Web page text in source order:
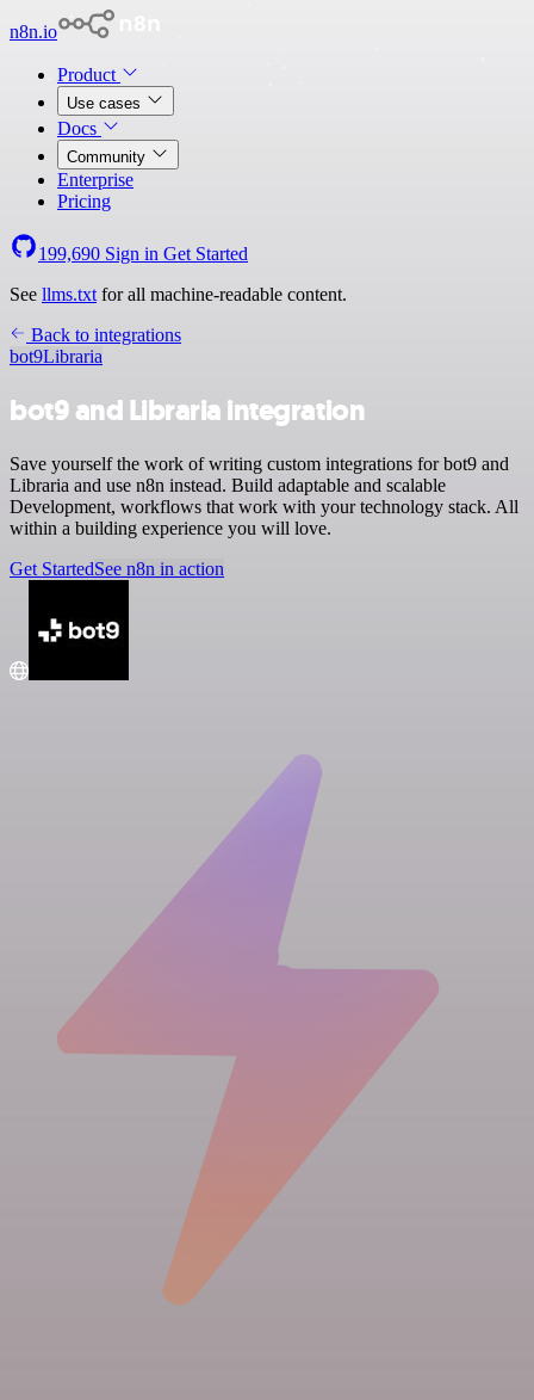
n8n.io
Product
Use cases
Docs
Community
Enterprise
Pricing
199,690 Sign in Get Started
See llms.txt for all machine-readable content.
Back to integrations
bot9Libraria
bot9 and Libraria integration
Save yourself the work of writing custom integrations for bot9 and
Libraria and use n8n instead. Build adaptable and scalable
Development, workflows that work with your technology stack. All
within a building experience you will love.
Get StartedSee n8n in action